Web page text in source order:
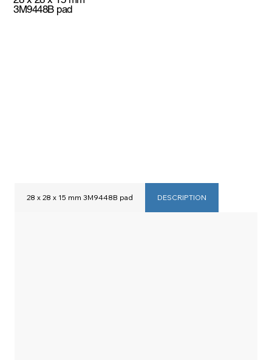
3M9448B pad
28 x 28 x 15 mm 3M9448B pad DESCRIPTION